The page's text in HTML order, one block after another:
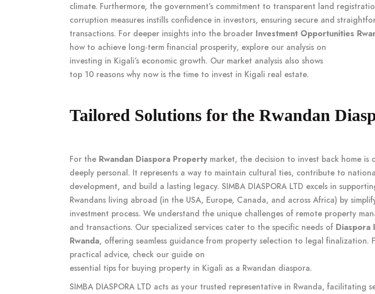
climate. Furthermore, the government’s commitment to transparent land
corruption measures instills confidence in investors, ensuring secure and
transactions. For deeper insights into the broader Investment Opportunities
how to achieve long-term financial prosperity, explore our analysis on
investing in Kigali’s economic growth. Our market analysis also shows
top 10 reasons why now is the time to invest in Kigali real estate.
Tailored Solutions for the Rwandan
For the Rwandan Diaspora Propertymarket, the decision to invest back home is
deeply personal. It represents a way to maintain cultural ties, contribute to
development, and build a lasting legacy. SIMBA DIASPORA LTD excels in
Rwandans living abroad (in the USA, Europe, Canada, and across Africa) by
investment process. We understand the unique challenges of remote property
and transactions. Our specialized services cater to the specific needs of Diaspora
Rwanda, offering seamless guidance from property selection to legal finalization.
practical advice, check our guide on
essential tips for buying property in Kigali as a Rwandan diaspora.
SIMBA DIASPORA LTD acts as your trusted representative in Rwanda, facilitating